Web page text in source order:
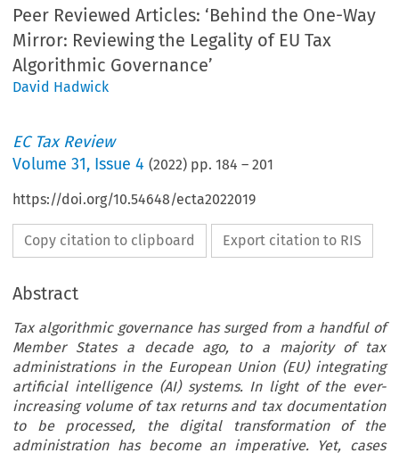
Peer Reviewed Articles: ‘Behind the One-Way
Mirror: Reviewing the Legality of EU Tax
Algorithmic Governance’
David Hadwick
EC Tax Review
Volume31, Issue 4 (2022) pp.184 –201
https://doi.org/10.54648/ecta2022019
Copy citation to clipboard Export citation to RIS
Abstract
Tax algorithmic governance has surged from a handful of
Member States a decade ago, to a majority of tax
administrations in the European Union (EU) integrating
artificial intelligence (AI) systems. In light of the ever-
increasing volume of tax returns and tax documentation
to be processed, the digital transformation of the
administration has become an imperative. Yet, cases